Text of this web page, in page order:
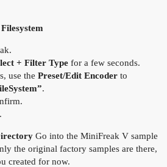
+ Filter Typefor a few seconds.
use the Preset/Edit Encoderto
.
Go into the MiniFreak V sample
the original factory samples are there,
created for now.